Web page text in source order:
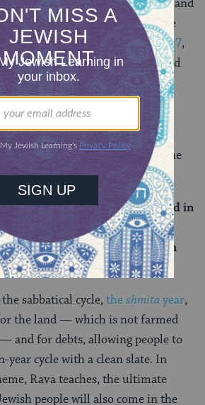
Amidah asks for forgiveness and
that asks for healing. The
explain that, too:
Isaiah 55:7,
and then forgiveness. And
sequence all on its own as well.
the seventh prayer of the
(geulah), because the
prominently with regard to the
As Rava explains:
are destined to be redeemed in
the sabbatical cycle),
redemption as the seventh
sabbatical cycle,theshmitayear,
the land — which is not farmed
and for debts, allowing people to
year cycle with a clean slate. In
Rava teaches, the ultimate
people will also come in the